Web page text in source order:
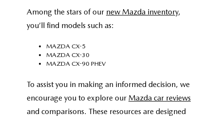
Among the stars of our new Mazda inventory,
you’ll find models such as:
MAZDA CX-5
MAZDA CX-30
MAZDA CX-90 PHEV
To assist you in making an informed decision, we
encourage you to explore our Mazda car reviews
and comparisons. These resources are designed